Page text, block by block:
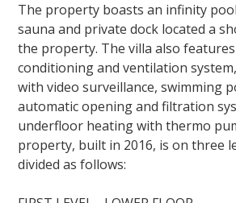
The property boasts an infinity
sauna and private dock located a
the property. The villa also
conditioning and ventilation
with video surveillance, swimming
automatic opening and filtration
underfloor heating with thermo
property, built in 2016, is on three
divided as follows: